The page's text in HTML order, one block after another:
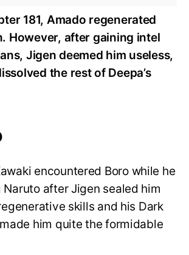
181, Amado regenerated
However, after gaining intel
Jigen deemed him useless,
the rest of Deepa’s
encountered Boro while he
after Jigen sealed him
skills and his Dark
him quite the formidable